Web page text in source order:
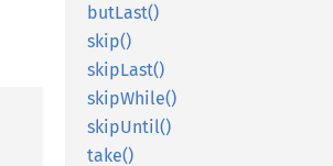
butLast()
skip()
skipLast()
skipWhile()
skipUntil()
take()